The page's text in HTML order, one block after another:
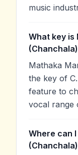
music
What key is
Mathaka
the key of
feature to
vocal range
Where can